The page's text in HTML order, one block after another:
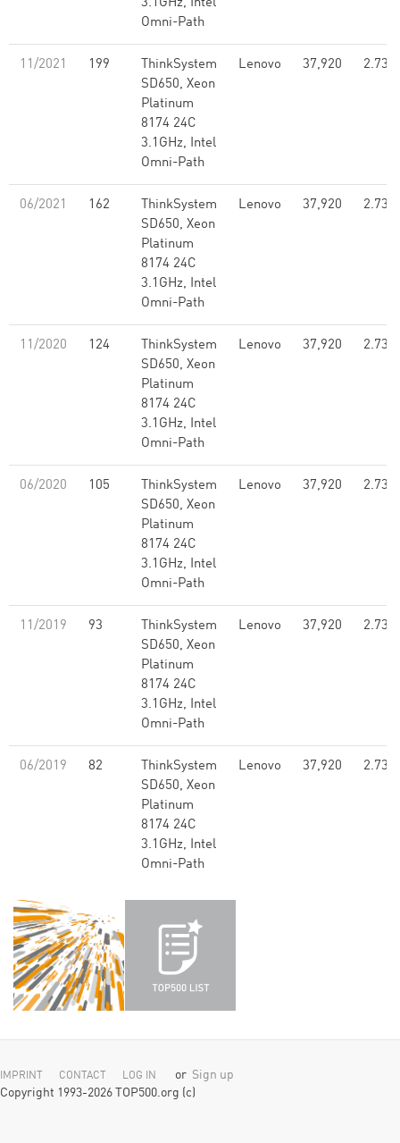
3.1GHz, Intel
Omni-Path
11/2021 199
ThinkSystem
SD650, Xeon
Platinum
8174 24C
3.1GHz, Intel
Omni-Path
Lenovo 37,920 2.73
06/2021 162
ThinkSystem
SD650, Xeon
Platinum
8174 24C
3.1GHz, Intel
Omni-Path
Lenovo 37,920 2.73
11/2020 124
ThinkSystem
SD650, Xeon
Platinum
8174 24C
3.1GHz, Intel
Omni-Path
Lenovo 37,920 2.73
06/2020 105
ThinkSystem
SD650, Xeon
Platinum
8174 24C
3.1GHz, Intel
Omni-Path
Lenovo 37,920 2.73
11/2019 93
ThinkSystem
SD650, Xeon
Platinum
8174 24C
3.1GHz, Intel
Omni-Path
Lenovo 37,920 2.73
06/2019 82
ThinkSystem
SD650, Xeon
Platinum
8174 24C
3.1GHz, Intel
Omni-Path
Lenovo 37,920 2.73
IMPRINT CONTACT LOG IN or Sign up
Copyright 1993-2026 TOP500.org (c)